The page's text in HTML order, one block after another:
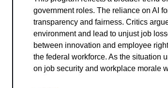
government roles. The reliance on AI
transparency and fairness. Critics
environment and lead to unjust job
between innovation and employee
the federal workforce. As the situation
on job security and workplace morale